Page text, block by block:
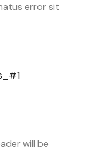
error sit
will be